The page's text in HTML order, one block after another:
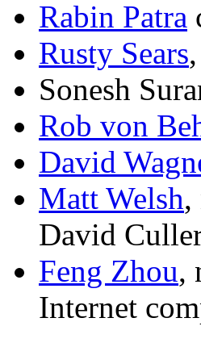
Rabin Patra
Rusty Sears
Sonesh
Rob von
David
Matt Welsh,
David
Feng Zhou,
Internet